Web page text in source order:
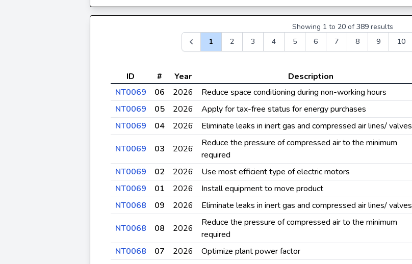
Showing 1 to 20 of 389 results
1
2 3 4 5 6 7 8 9 10
ID # Year Description
NT0069
06 2026 Reduce space conditioning during non-working hours
NT0069
05 2026 Apply for tax-free status for energy purchases
NT0069
04 2026 Eliminate leaks in inert gas and compressed air lines/ valves
NT0069 03 2026
Reduce the pressure of compressed air to the minimum
required
NT0069 02 2026 Use most efficient type of electric motors
NT0069
01 2026 Install equipment to move product
NT0068
09 2026 Eliminate leaks in inert gas and compressed air lines/ valves
NT0068 08 2026
Reduce the pressure of compressed air to the minimum
required
NT0068 07 2026 Optimize plant power factor